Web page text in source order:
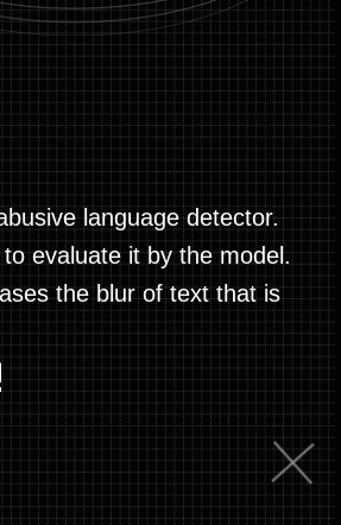
language detector.
evaluate it by the model.
the blur of text that is